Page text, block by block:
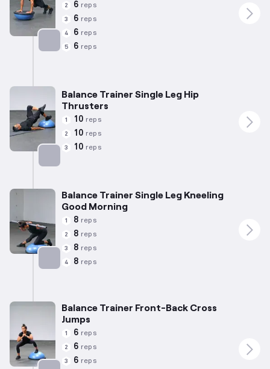
2 6 reps
3 6 reps
4 6 reps
5 6 reps
Balance Trainer Single Leg Hip
Thrusters
1 10 reps
2 10 reps
3 10 reps
Balance Trainer Single Leg Kneeling
Good Morning
1 8 reps
2 8 reps
3 8 reps
4 8 reps
Balance Trainer Front-Back Cross
Jumps
1 6 reps
2 6 reps
3 6 reps